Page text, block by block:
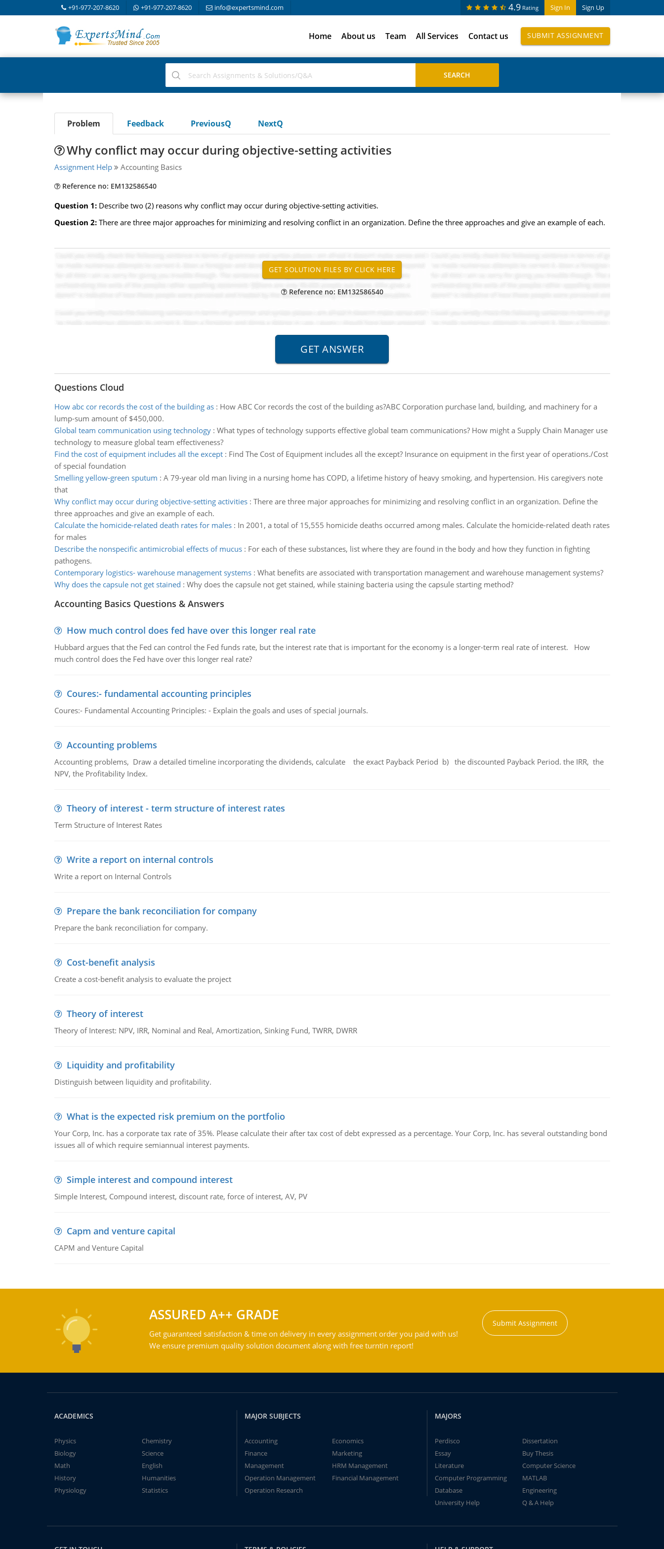
+91-977-207-8620 +91-977-207-8620 info@expertsmind.com Sign In Sign Up
4.9 Rating
Home About us Team All Services Contact us SUBMIT ASSIGNMENT
Problem Feedback PreviousQ NextQ
Why conflict may occur during objective-setting activities
Assignment Help Accounting Basics
Reference no: EM132586540
Question 1: Describe two (2) reasons why conflict may occur during objective-setting activities.
Question 2: There are three major approaches for minimizing and resolving conflict in an organization. Define the three approaches and give an example of each.
Reference no: EM132586540
Questions Cloud
How abc cor records the cost of the building as: How ABC Cor records the cost of the building as?ABC Corporation purchase land, building, and machinery for a
lump-sum amount of $450,000.
Global team communication using technology: What types of technology supports effective global team communications? How might a Supply Chain Manager use
technology to measure global team effectiveness?
Find the cost of equipment includes all the except: Find The Cost of Equipment includes all the except? Insurance on equipment in the first year of operations./Cost
of special foundation
Smelling yellow-green sputum : A 79-year old man living in a nursing home has COPD, a lifetime history of heavy smoking, and hypertension. His caregivers note
that
Why conflict may occur during objective-setting activities: There are three major approaches for minimizing and resolving conflict in an organization. Define the
three approaches and give an example of each.
Calculate the homicide-related death rates for males: In 2001, a total of 15,555 homicide deaths occurred among males. Calculate the homicide-related death rates
for males
Describe the nonspecific antimicrobial effects of mucus: For each of these substances, list where they are found in the body and how they function in fighting
pathogens.
Contemporary logistics- warehouse management systems: What benefits are associated with transportation management and warehouse management systems?
Why does the capsule not get stained : Why does the capsule not get stained, while staining bacteria using the capsule starting method?
Accounting Basics Questions & Answers
How much control does fed have over this longer real rate
Hubbard argues that the Fed can control the Fed funds rate, but the interest rate that is important for the economy is a longer-term real rate of interest. How
much control does the Fed have over this longer real rate?
Coures:- fundamental accounting principles
Coures:- Fundamental Accounting Principles: - Explain the goals and uses of special journals.
Accounting problems
Accounting problems, Draw a detailed timeline incorporating the dividends, calculate the exact Payback Period b) the discounted Payback Period. the IRR, the
NPV, the Profitability Index.
Theory of interest - term structure of interest rates
Term Structure of Interest Rates
Write a report on internal controls
Write a report on Internal Controls
Prepare the bank reconciliation for company
Prepare the bank reconciliation for company.
Cost-benefit analysis
Create a cost-benefit analysis to evaluate the project
Theory of interest
Theory of Interest: NPV, IRR, Nominal and Real, Amortization, Sinking Fund, TWRR, DWRR
Liquidity and profitability
Distinguish between liquidity and profitability.
What is the expected risk premium on the portfolio
Your Corp, Inc. has a corporate tax rate of 35%. Please calculate their after tax cost of debt expressed as a percentage. Your Corp, Inc. has several outstanding bond
issues all of which require semiannual interest payments.
Simple interest and compound interest
Simple Interest, Compound interest, discount rate, force of interest, AV, PV
Capm and venture capital
CAPM and Venture Capital
ASSURED A++ GRADE
Get guaranteed satisfaction & time on delivery in every assignment order you paid with us!
We ensure premium quality solution document along with free turntin report!
Submit Assignment
ACADEMICS
Physics
Chemistry
Biology
Science
Math
English
History
Humanities
Physiology
Statistics
MAJOR SUBJECTS
Accounting
Economics
Finance
Marketing
Management
HRM Management
Operation Management
Financial Management
Operation Research
MAJORS
Perdisco
Dissertation
Essay
Buy Thesis
Literature
Computer Science
Computer Programming
MATLAB
Database
Engineering
University Help
Q & A Help